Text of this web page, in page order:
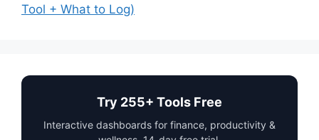
Tool + What to Log)
Try 255+ Tools Free
Interactive dashboards for finance, productivity &